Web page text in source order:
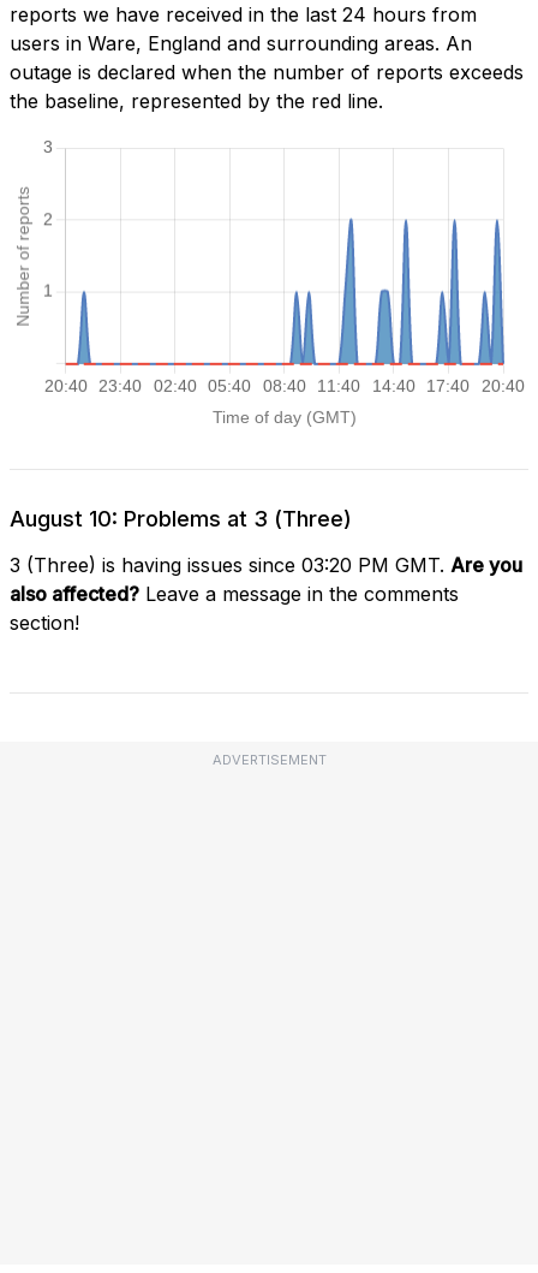
reports we have received in the last 24 hours from
users in Ware, England and surrounding areas. An
outage is declared when the number of reports exceeds
the baseline, represented by the red line.
August 10: Problems at 3 (Three)
3 (Three) is having issues since 03:20 PM GMT. Are you
also affected? Leave a message in the comments
section!
ADVERTISEMENT